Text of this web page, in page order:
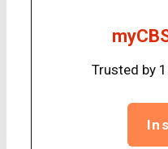
Trusted by